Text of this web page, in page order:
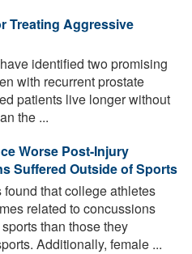
Treating Aggressive
identified two promising
with recurrent prostate
patients live longer without
the ...
Worse Post-Injury
Suffered Outside of Sports
found that college athletes
related to concussions
than those they
Additionally, female ...